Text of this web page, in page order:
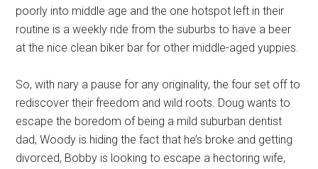
poorly into middle age and the one hotspot left in their
routine is a weekly ride from the suburbs to have a beer
at the nice clean biker bar for other middle-aged yuppies.
So, with nary a pause for any originality, the four set off to
rediscover their freedom and wild roots. Doug wants to
escape the boredom of being a mild suburban dentist
dad, Woody is hiding the fact that he’s broke and getting
divorced, Bobby is looking to escape a hectoring wife,